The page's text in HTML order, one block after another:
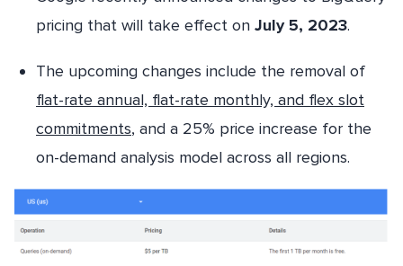
pricing that will take effect on July 5, 2023.
The upcoming changes include the removal of
flat-rate annual, flat-rate monthly, and flex slot
commitments, and a 25% price increase for the
on-demand analysis model across all regions.